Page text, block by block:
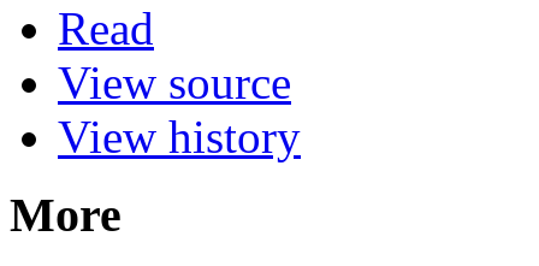
Read
View source
View history
More